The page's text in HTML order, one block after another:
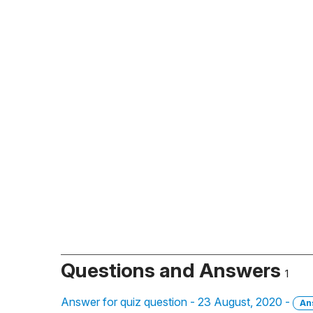
Questions and Answers 1
Answer for quiz question - 23 August, 2020 -